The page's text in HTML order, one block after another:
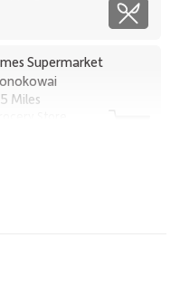
Supermarket
Miles